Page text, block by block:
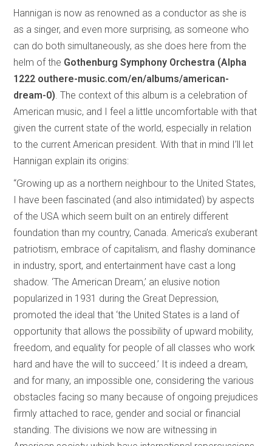
Hannigan is now as renowned as a conductor as she is
as a singer, and even more surprising, as someone who
can do both simultaneously, as she does here from the
helm of the Gothenburg Symphony Orchestra (Alpha
1222 outhere-music.com/en/albums/american-
dream-0). The context of this album is a celebration of
American music, and I feel a little uncomfortable with that
given the current state of the world, especially in relation
to the current American president. With that in mind I’ll let
Hannigan explain its origins:
“Growing up as a northern neighbour to the United States,
I have been fascinated (and also intimidated) by aspects
of the USA which seem built on an entirely different
foundation than my country, Canada. America’s exuberant
patriotism, embrace of capitalism, and flashy dominance
in industry, sport, and entertainment have cast a long
shadow. ‘The American Dream,’ an elusive notion
popularized in 1931 during the Great Depression,
promoted the ideal that ‘the United States is a land of
opportunity that allows the possibility of upward mobility,
freedom, and equality for people of all classes who work
hard and have the will to succeed.’ It is indeed a dream,
and for many, an impossible one, considering the various
obstacles facing so many because of ongoing prejudices
firmly attached to race, gender and social or financial
standing. The divisions we now are witnessing in